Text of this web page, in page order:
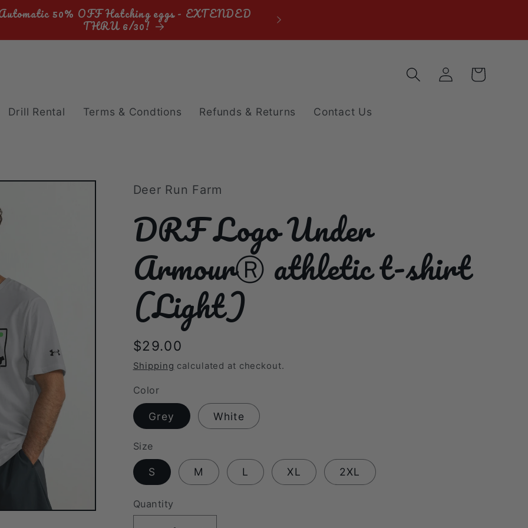
50% OFF Hatching eggs - EXTENDED
THRU 6/30!
Drill Rental Terms & Condtions Refunds & Returns Contact Us
Log
in
Cart
Deer Run Farm
DRF Logo Under
ArmourⓇ athletic t-shirt
(Light)
Regular
price
$29.00
Shipping calculated at checkout.
Color
Grey White
Size
S M L XL 2XL
Quantity